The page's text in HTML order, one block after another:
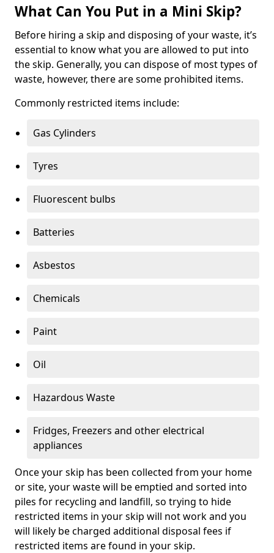
What Can You Put in a Mini Skip?
Before hiring a skip and disposing of your waste, it’s
essential to know what you are allowed to put into
the skip. Generally, you can dispose of most types of
waste, however, there are some prohibited items.
Commonly restricted items include:
Gas Cylinders
Tyres
Fluorescent bulbs
Batteries
Asbestos
Chemicals
Paint
Oil
Hazardous Waste
Fridges, Freezers and other electrical
appliances
Once your skip has been collected from your home
or site, your waste will be emptied and sorted into
piles for recycling and landfill, so trying to hide
restricted items in your skip will not work and you
will likely be charged additional disposal fees if
restricted items are found in your skip.